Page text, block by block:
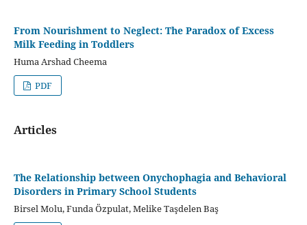
From Nourishment to Neglect: The Paradox of Excess
Milk Feeding in Toddlers
Huma Arshad Cheema
PDF
Articles
The Relationship between Onychophagia and Behavioral
Disorders in Primary School Students
Birsel Molu, Funda Özpulat, Melike Taşdelen Baş